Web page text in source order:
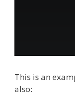
This is an
also: